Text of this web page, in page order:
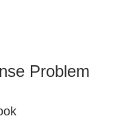
Problem